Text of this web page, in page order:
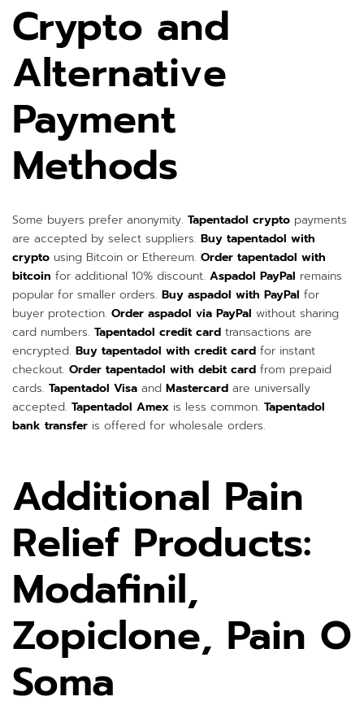
Crypto and
Alternative
Payment
Methods
Some buyers prefer anonymity. Tapentadol crypto payments
are accepted by select suppliers. Buy tapentadol with
crypto using Bitcoin or Ethereum. Order tapentadol with
bitcoin for additional 10% discount. Aspadol PayPal remains
popular for smaller orders. Buy aspadol with PayPal for
buyer protection. Order aspadol via PayPal without sharing
card numbers. Tapentadol credit card transactions are
encrypted. Buy tapentadol with credit card for instant
checkout. Order tapentadol with debit card from prepaid
cards. Tapentadol Visa and Mastercard are universally
accepted. Tapentadol Amex is less common. Tapentadol
bank transfer is offered for wholesale orders.
Additional Pain
Relief Products:
Modafinil,
Zopiclone, Pain O
Soma